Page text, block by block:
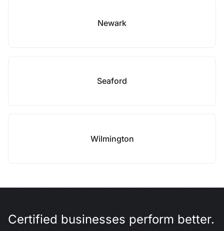
Newark
Seaford
Wilmington
Certified businesses perform better.